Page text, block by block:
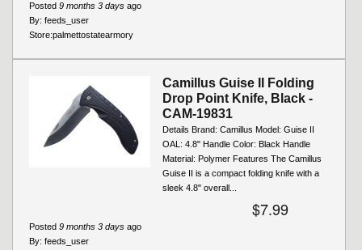
Posted 9 months 3 days ago
By: feeds_user
Store:palmettostatearmory
Camillus Guise II Folding
Drop Point Knife, Black -
CAM-19831
Details Brand: Camillus Model: Guise II
OAL: 4.8" Handle Color: Black Handle
Material: Polymer Features The Camillus
Guise II is a compact folding knife with a
sleek 4.8" overall...
$7.99
Posted 9 months 3 days ago
By: feeds_user